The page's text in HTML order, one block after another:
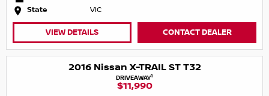
State
VIC
VIEW DETAILS CONTACT DEALER
2016 Nissan X-TRAIL ST T32
DRIVEAWAY1
$11,990